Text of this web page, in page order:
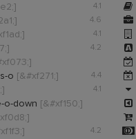
4.1 
4.6 
4.1 
4.2 

4.4
o [&#xf271;] 
4.1 
o-down [&#xf150;] 

4.2 